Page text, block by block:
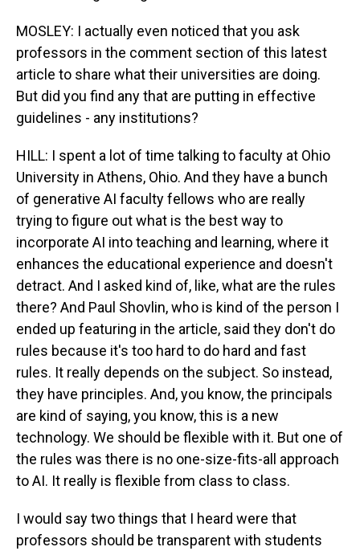
MOSLEY: I actually even noticed that you ask
professors in the comment section of this latest
article to share what their universities are doing.
But did you find any that are putting in effective
guidelines - any institutions?
HILL: I spent a lot of time talking to faculty at Ohio
University in Athens, Ohio. And they have a bunch
of generative AI faculty fellows who are really
trying to figure out what is the best way to
incorporate AI into teaching and learning, where it
enhances the educational experience and doesn't
detract. And I asked kind of, like, what are the rules
there? And Paul Shovlin, who is kind of the person I
ended up featuring in the article, said they don't do
rules because it's too hard to do hard and fast
rules. It really depends on the subject. So instead,
they have principles. And, you know, the principals
are kind of saying, you know, this is a new
technology. We should be flexible with it. But one of
the rules was there is no one-size-fits-all approach
to AI. It really is flexible from class to class.
I would say two things that I heard were that
professors should be transparent with students